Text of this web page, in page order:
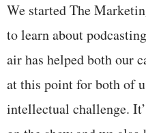
We started The
to learn about
air has helped both our
at this point for both of
intellectual challenge.